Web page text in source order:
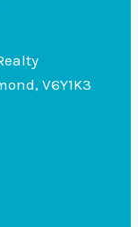
V6Y1K3